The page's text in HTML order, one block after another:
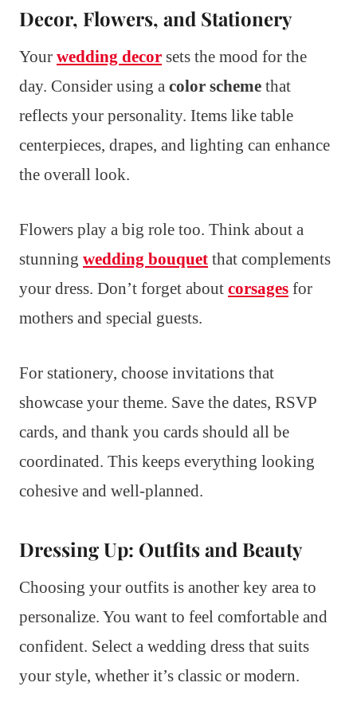
Decor, Flowers, and Stationery
Your wedding decor sets the mood for the
day. Consider using a color scheme that
reflects your personality. Items like table
centerpieces, drapes, and lighting can enhance
the overall look.
Flowers play a big role too. Think about a
stunning wedding bouquet that complements
your dress. Don’t forget about corsages for
mothers and special guests.
For stationery, choose invitations that
showcase your theme. Save the dates, RSVP
cards, and thank you cards should all be
coordinated. This keeps everything looking
cohesive and well-planned.
Dressing Up: Outfits and Beauty
Choosing your outfits is another key area to
personalize. You want to feel comfortable and
confident. Select a wedding dress that suits
your style, whether it’s classic or modern.